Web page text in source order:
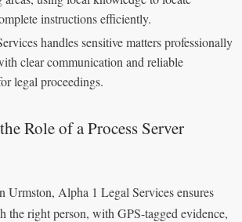
instructions efficiently.
handles sensitive matters professionally
clear communication and reliable
legal proceedings.
Role of a Process Server
Urmston, Alpha 1 Legal Services ensures
the right person, with GPS-tagged evidence,